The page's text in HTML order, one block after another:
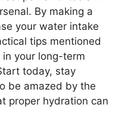
By making a
your water intake
tips mentioned
in your long-term
today, stay
be amazed by the
proper hydration can